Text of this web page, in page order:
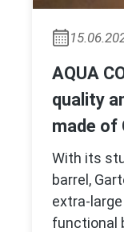
AQUA
quality
made of
With its
barrel,
extra-
functional